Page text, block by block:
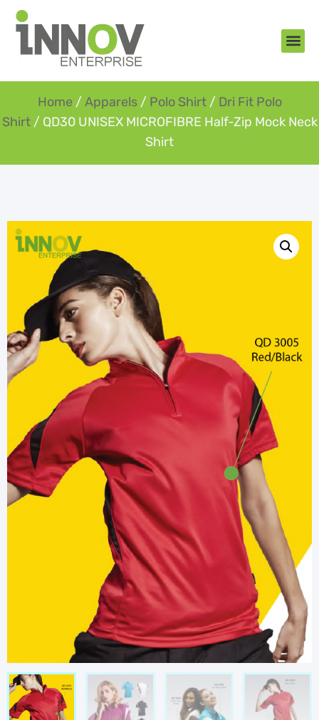
Home / Apparels/ Polo Shirt/ Dri Fit Polo
Shirt/ QD30 UNISEX MICROFIBRE Half-Zip Mock Neck
Shirt